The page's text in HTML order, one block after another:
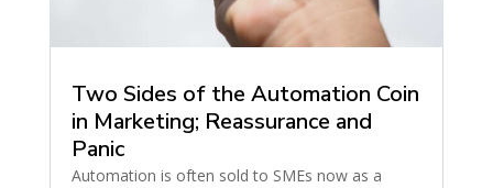
Two Sides of the Automation Coin
in Marketing; Reassurance and
Panic
Automation is often sold to SMEs now as a